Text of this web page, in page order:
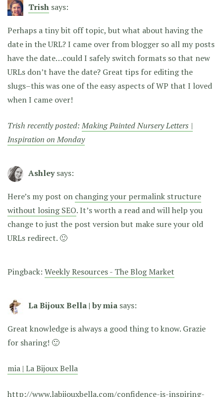
Trish says:
Perhaps a tiny bit off topic, but what about having the
date in the URL? I came over from blogger so all my posts
have the date…could I safely switch formats so that new
URLs don’t have the date? Great tips for editing the
slugs–this was one of the easy aspects of WP that I loved
when I came over!
Trish recently posted:Making Painted Nursery Letters |
Inspiration on Monday
Ashley says:
Here’s my post on changing your permalink structure
without losing SEO. It’s worth a read and will help you
change to just the post version but make sure your old
URLs redirect. 🙂
Pingback: Weekly Resources - The Blog Market
La Bijoux Bella | by mia says:
Great knowledge is always a good thing to know. Grazie
for sharing! 🙂
mia | La Bijoux Bella
http://www.labijouxbella.com/confidence-is-inspiring-